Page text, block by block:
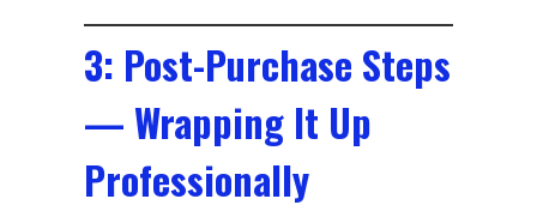
3: Post-Purchase Steps
— Wrapping It Up
Professionally